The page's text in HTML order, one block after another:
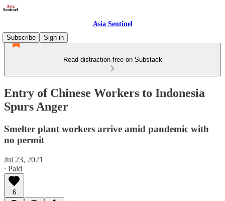
Asia Sentinel
Subscribe
Sign in
Read distraction-free on Substack
Entry of Chinese Workers to Indonesia
Spurs Anger
Smelter plant workers arrive amid pandemic with
no permit
Jul 23, 2021
∙ Paid
6